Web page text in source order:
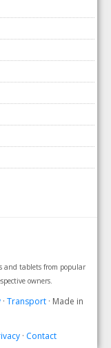
and tablets from popular
owners.
· Transport · Made in
· Contact